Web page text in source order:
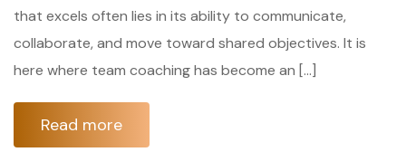
that excels often lies in its ability to communicate,
collaborate, and move toward shared objectives. It is
here where team coaching has become an […]
Read more